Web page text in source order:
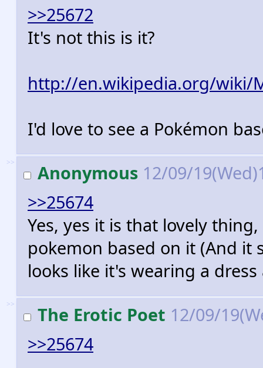
>>25672
It's not this is it?
http://en.wikipedia.org/wiki/
I'd love to see a Pokémon
>> Anonymous 12/09/
>>25674
Yes, yes it is that lovely
pokemon based on it (And
looks like it's wearing a
>> The Erotic Poet 12/09/
>>25674